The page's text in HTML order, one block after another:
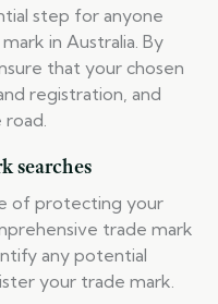
step for anyone
in Australia. By
that your chosen
registration, and
searches
of protecting your
trade mark
any potential
your trade mark.